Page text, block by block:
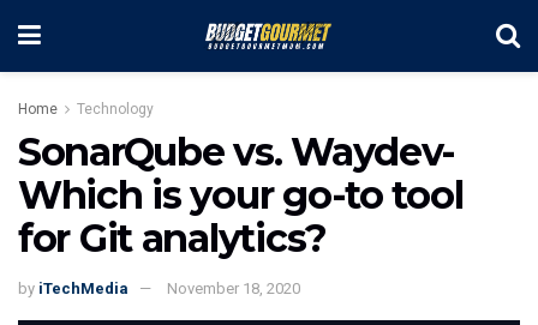
Home Technology
SonarQube vs. Waydev-
Which is your go-to tool
for Git analytics?
by iTechMedia November 18, 2020